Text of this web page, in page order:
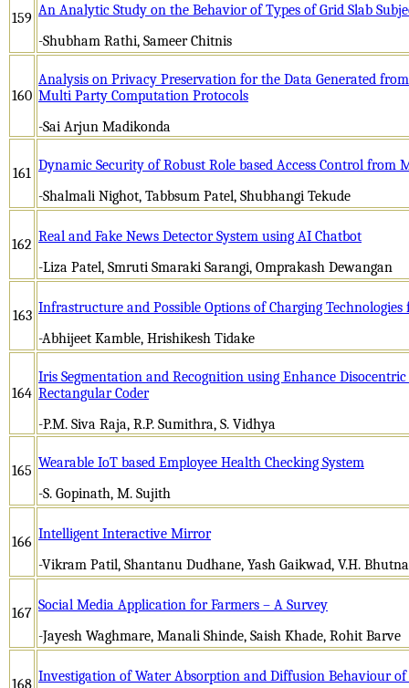
159 An Analytic Study on the Behavior of Types of Grid Slab
-Shubham Rathi, Sameer Chitnis
160
Analysis on Privacy Preservation for the Data Generated
Multi Party Computation Protocols
-Sai Arjun Madikonda
161 Dynamic Security of Robust Role based Access Control from
-Shalmali Nighot, Tabbsum Patel, Shubhangi Tekude
162 Real and Fake News Detector System using AI Chatbot
-Liza Patel, Smruti Smaraki Sarangi, Omprakash Dewangan
163 Infrastructure and Possible Options of Charging
-Abhijeet Kamble, Hrishikesh Tidake
164
Iris Segmentation and Recognition using Enhance
Rectangular Coder
-P.M. Siva Raja, R.P. Sumithra, S. Vidhya
165 Wearable IoT based Employee Health Checking System
-S. Gopinath, M. Sujith
166 Intelligent Interactive Mirror
-Vikram Patil, Shantanu Dudhane, Yash Gaikwad, V.H.
167 Social Media Application for Farmers – A Survey
-Jayesh Waghmare, Manali Shinde, Saish Khade, Rohit Barve
168 Investigation of Water Absorption and Diffusion Behaviour